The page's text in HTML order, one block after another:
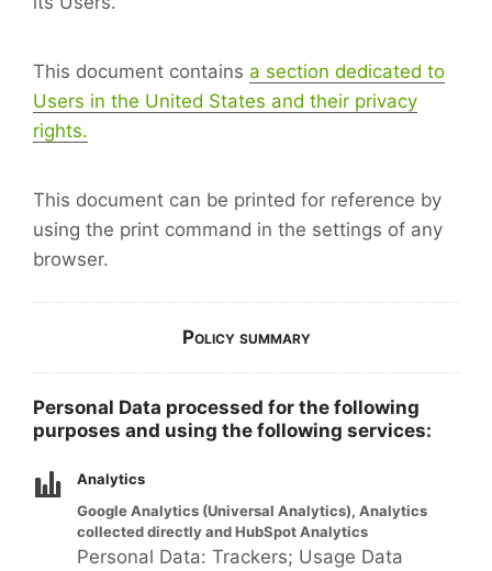
This document contains a section dedicated to
Users in the United States and their privacy
rights.
This document can be printed for reference by
using the print command in the settings of any
browser.
Policy summary
Personal Data processed for the following
purposes and using the following services:
Analytics
Google Analytics (Universal Analytics), Analytics
collected directly and HubSpot Analytics
Personal Data: Trackers; Usage Data